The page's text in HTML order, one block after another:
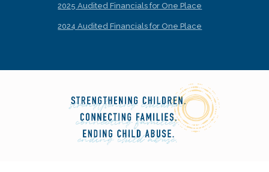
2025 Audited Financials for One Place
2024 Audited Financials for One Place